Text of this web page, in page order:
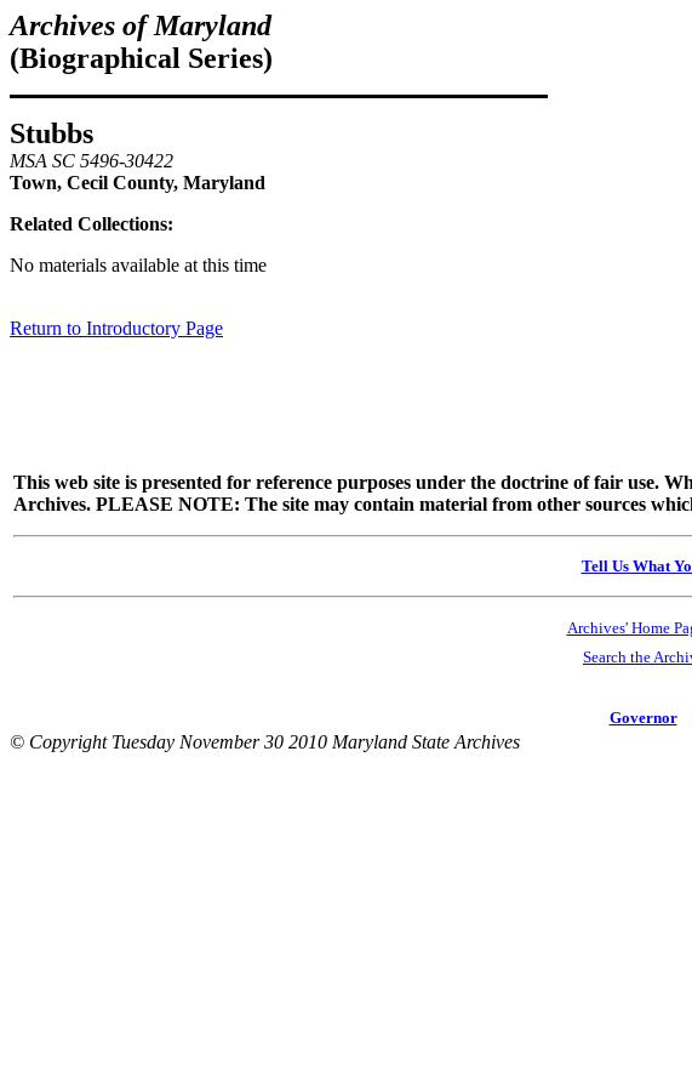
Archives of Maryland
(Biographical Series)
Stubbs
MSA SC 5496-30422
Town, Cecil County, Maryland
Related Collections:
No materials available at this time
Return to Introductory Page
This web site is presented for reference purposes under the doctrine of fair use.
Archives. PLEASE NOTE: The site may contain material from other sources
Tell Us What
Archives' Home
Search the
Governor
© Copyright Tuesday November 30 2010 Maryland State Archives